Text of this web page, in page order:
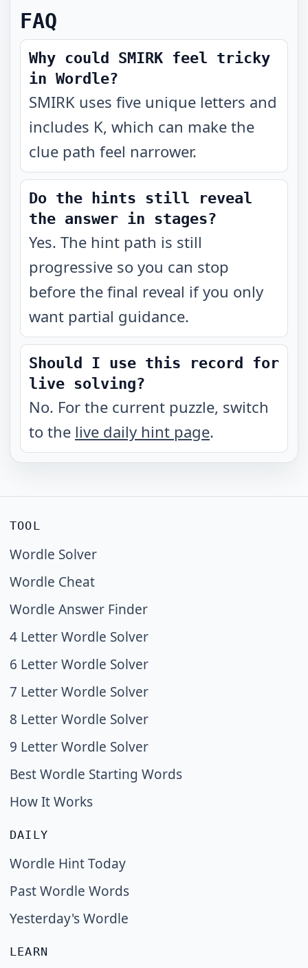
FAQ
Why could SMIRK feel tricky
in Wordle?
SMIRK uses five unique letters and
includes K, which can make the
clue path feel narrower.
Do the hints still reveal
the answer in stages?
Yes. The hint path is still
progressive so you can stop
before the final reveal if you only
want partial guidance.
Should I use this record for
live solving?
No. For the current puzzle, switch
to the live daily hint page.
TOOL
Wordle Solver
Wordle Cheat
Wordle Answer Finder
4 Letter Wordle Solver
6 Letter Wordle Solver
7 Letter Wordle Solver
8 Letter Wordle Solver
9 Letter Wordle Solver
Best Wordle Starting Words
How It Works
DAILY
Wordle Hint Today
Past Wordle Words
Yesterday's Wordle
LEARN